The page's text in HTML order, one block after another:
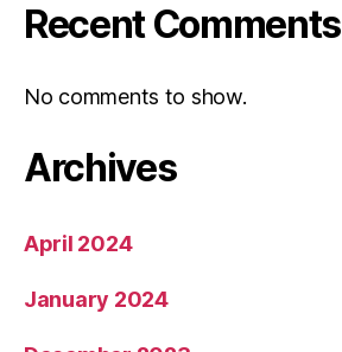
Recent Comments
No comments to show.
Archives
April 2024
January 2024